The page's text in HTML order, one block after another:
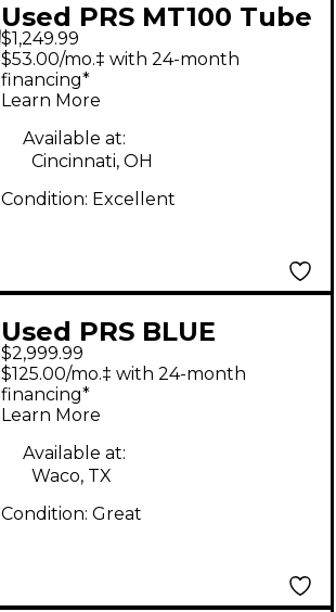
Used PRS MT100 Tube
Guitar Amp Head
$1,249.99
$53.00/mo.‡ with 24-month
financing*
Learn More
Available at:
Cincinnati, OH
Condition: Excellent
Used PRS BLUE
SIERRA 50W AMP
HEAD AND 2X12 CAB
$2,999.99
$125.00/mo.‡ with 24-month
financing*
Learn More
Available at:
Waco, TX
Condition: Great